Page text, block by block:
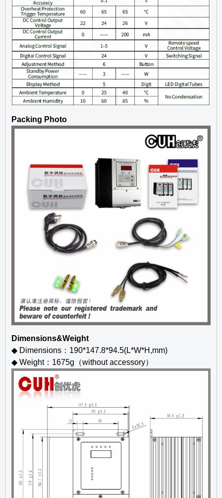
Packing Photo
Dimensions&Weight
◆ Dimensions：190*147.8*94.5(L*W*H,mm)
◆ Weight：1675g（without accessory）